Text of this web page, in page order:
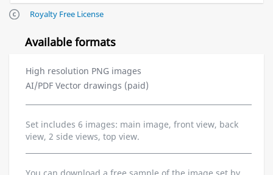
Royalty Free License
Available formats
High resolution PNG images
AI/PDF Vector drawings (paid)
Set includes 6 images: main image, front view, back
view, 2 side views, top view.